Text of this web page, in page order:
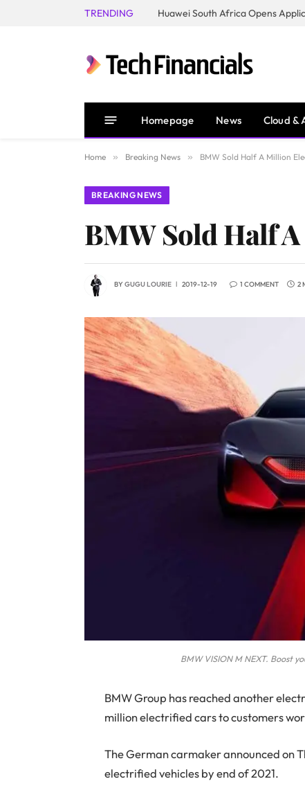
TRENDING
Homepage News Cloud &
Home » Breaking News » BMW Sold Half A Million
BREAKING NEWS
BMW Sold Half
BYGUGU LOURIE 2019-12-19 1 COMMENT 2
BMW VISION M NEXT. Boost
BMW Group has reached another
million electrified cars to customers
The German carmaker announced on
electrified vehicles by end of 2021.